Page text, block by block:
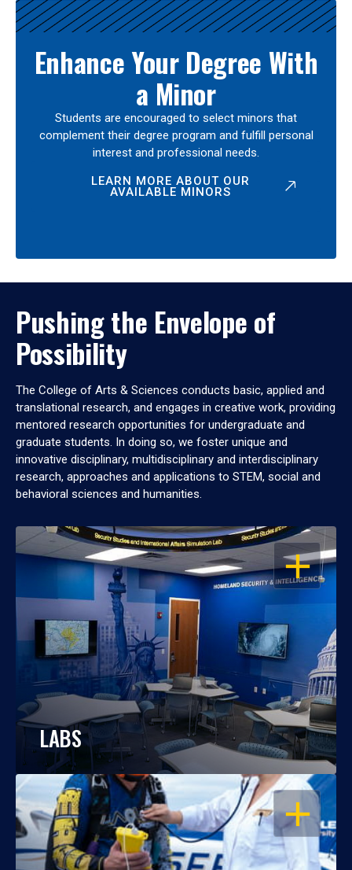
Enhance Your Degree With
a Minor
Students are encouraged to select minors that
complement their degree program and fulfill personal
interest and professional needs.
LEARN MORE ABOUT OUR
AVAILABLE MINORS
Pushing the Envelope of
Possibility
The College of Arts & Sciences conducts basic, applied and
translational research, and engages in creative work, providing
mentored research opportunities for undergraduate and
graduate students. In doing so, we foster unique and
innovative disciplinary, multidisciplinary and interdisciplinary
research, approaches and applications to STEM, social and
behavioral sciences and humanities.
OPEN
LABS
OPEN